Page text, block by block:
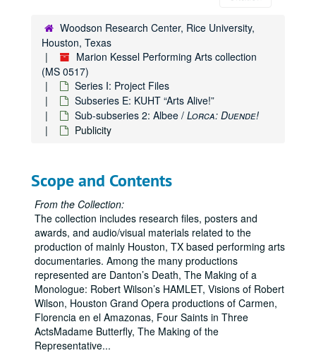
Woodson Research Center, Rice University,
Houston, Texas
Marion Kessel Performing Arts collection
(MS 0517)
Series I: Project Files
Subseries E: KUHT “Arts Alive!”
Sub-subseries 2: Albee / Lorca: Duende!
Publicity
Scope and Contents
From the Collection:
The collection includes research files, posters and
awards, and audio/visual materials related to the
production of mainly Houston, TX based performing arts
documentaries. Among the many productions
represented are Danton’s Death, The Making of a
Monologue: Robert Wilson’s HAMLET, Visions of Robert
Wilson, Houston Grand Opera productions of Carmen,
Florencia en el Amazonas, Four Saints in Three
ActsMadame Butterfly, The Making of the
Representative...